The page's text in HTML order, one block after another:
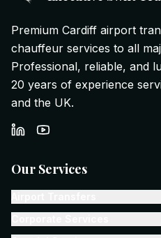
Premium Cardiff airport
chauffeur services to all
Professional, reliable, and
20 years of experience
and the UK.
Our Services